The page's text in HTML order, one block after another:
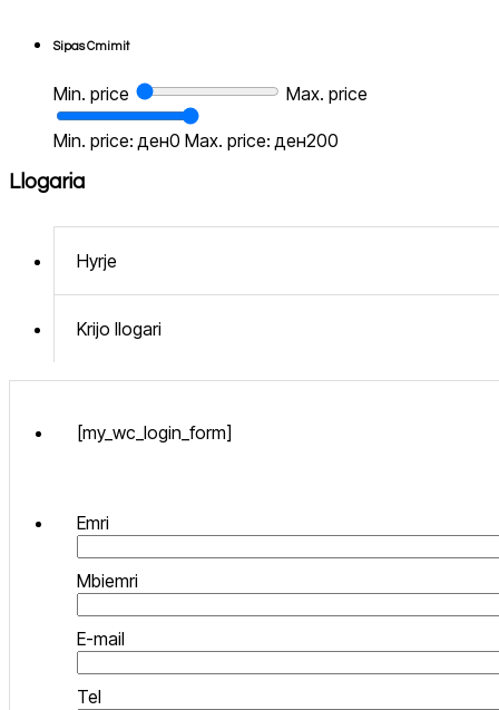
Sipas Cmimit
Min. price Max. price
Min. price: ден0 Max. price: ден200
Llogaria
Hyrje
Krijo llogari
[my_wc_login_form]
Emri
Mbiemri
E-mail
Tel